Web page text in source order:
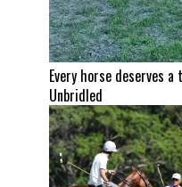
Every horse deserves
Unbridled